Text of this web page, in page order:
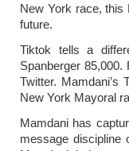
New York race, this
future.
Tiktok tells a
Spanberger
Twitter. Mamdani’s
New York Mayoral
Mamdani has
message discipline